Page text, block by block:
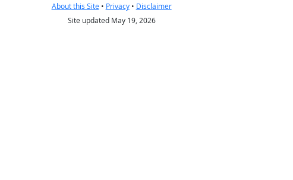
About this Site• Privacy• Disclaimer
Site updated May 19, 2026